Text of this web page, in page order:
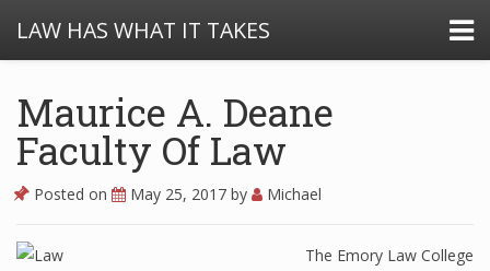
LAW HAS WHAT IT TAKES
Maurice A. Deane
Faculty Of Law
Posted on May 25, 2017 by Michael
The Emory Law College